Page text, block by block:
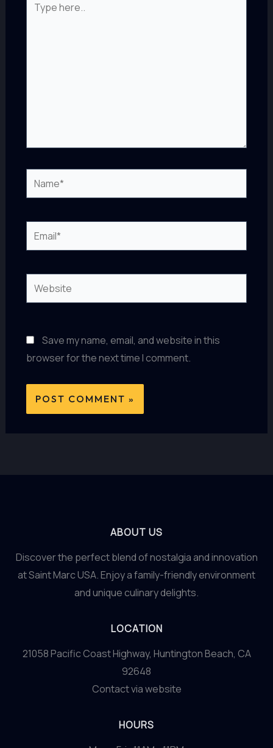
here..
Name*
Email*
Website
Save my name, email, and website in this
browser for the next time I comment.
ABOUT US
Discover the perfect blend of nostalgia and innovation
at Saint Marc USA. Enjoy a family-friendly environment
and unique culinary delights.
LOCATION
21058 Pacific Coast Highway, Huntington Beach, CA
92648
Contact via website
HOURS